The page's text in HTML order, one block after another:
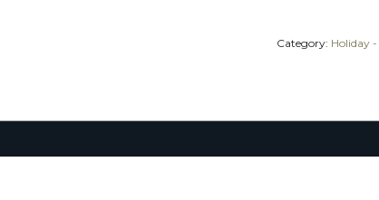
Category: Holiday -